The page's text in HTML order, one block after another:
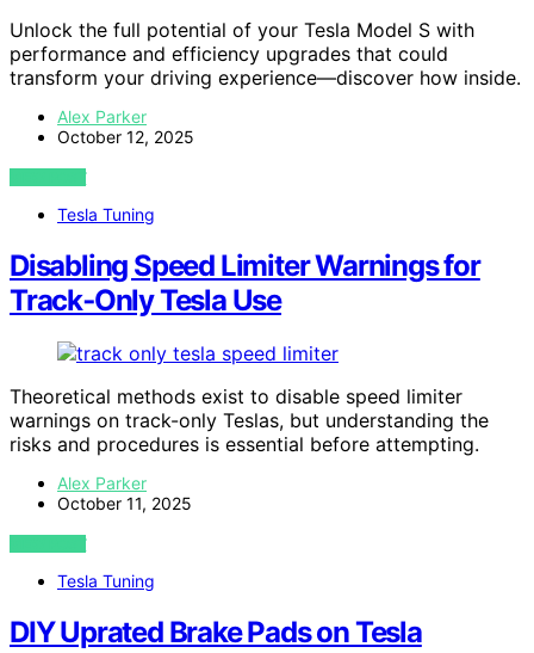
Unlock the full potential of your Tesla Model S with
performance and efficiency upgrades that could
transform your driving experience—discover how inside.
Alex Parker
October 12, 2025
VIEW POST
Tesla Tuning
Disabling Speed Limiter Warnings for
Track‑Only Tesla Use
Theoretical methods exist to disable speed limiter
warnings on track-only Teslas, but understanding the
risks and procedures is essential before attempting.
Alex Parker
October 11, 2025
VIEW POST
Tesla Tuning
DIY Uprated Brake Pads on Tesla